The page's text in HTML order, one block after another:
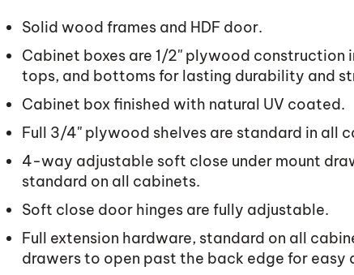
Solid wood frames and HDF door.
Cabinet boxes are 1/2'' plywood construction
tops, and bottoms for lasting durability and
Cabinet box finished with natural UV coated.
Full 3/4'' plywood shelves are standard in all
4-way adjustable soft close under mount
standard on all cabinets.
Soft close door hinges are fully adjustable.
Full extension hardware, standard on all
drawers to open past the back edge for easy